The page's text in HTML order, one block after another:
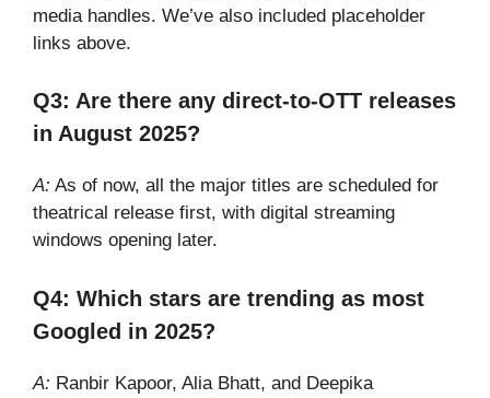
media handles. We’ve also included placeholder
links above.
Q3: Are there any direct-to-OTT releases
in August 2025?
A: As of now, all the major titles are scheduled for
theatrical release first, with digital streaming
windows opening later.
Q4: Which stars are trending as most
Googled in 2025?
A: Ranbir Kapoor, Alia Bhatt, and Deepika